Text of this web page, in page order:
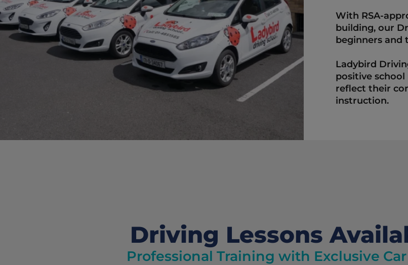
With RSA-
building, our
beginners and
Ladybird
positive
reflect their
instruction.
Driving Lessons
Professional Training with Exclusive